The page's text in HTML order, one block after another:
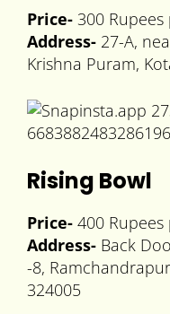
Price- 300
Address- 27-A,
Krishna Puram,
Rising Bowl
Price- 400
Address- Back
-8,
324005